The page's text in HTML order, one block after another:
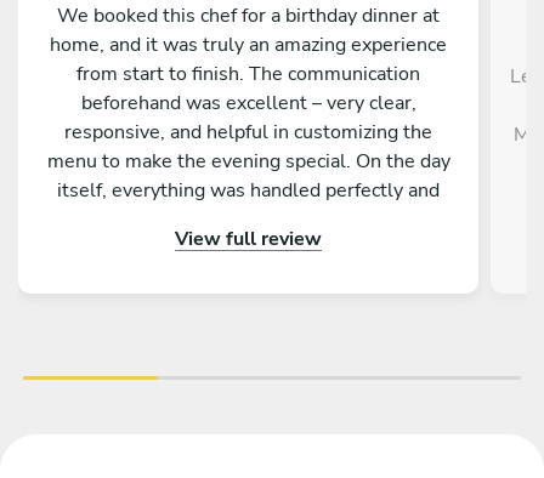
We booked this chef for a birthday dinner at
home, and it was truly an amazing experience
from start to finish. The communication
beforehand was excellent – very clear,
responsive, and helpful in customizing the
menu to make the evening special. On the day
itself, everything was handled perfectly and
outstanding – beautifully presented, full of
View full review
Le